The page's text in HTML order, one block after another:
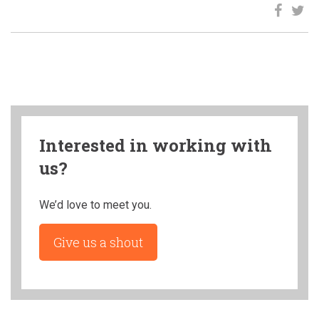
Interested in working with
us?
We’d love to meet you.
Give us a shout